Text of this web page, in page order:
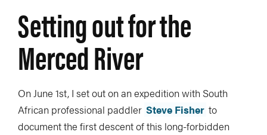
Setting out for the
Merced River
On June 1st, I set out on an expedition with South
African professional paddler Steve Fisher to
document the first descent of this long-forbidden